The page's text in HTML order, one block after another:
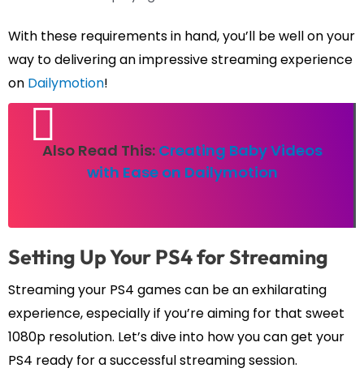
With these requirements in hand, you’ll be well on your
way to delivering an impressive streaming experience
on Dailymotion!
Also Read This: Creating Baby Videos
with Ease on Dailymotion
Setting Up Your PS4 for Streaming
Streaming your PS4 games can be an exhilarating
experience, especially if you’re aiming for that sweet
1080p resolution. Let’s dive into how you can get your
PS4 ready for a successful streaming session.